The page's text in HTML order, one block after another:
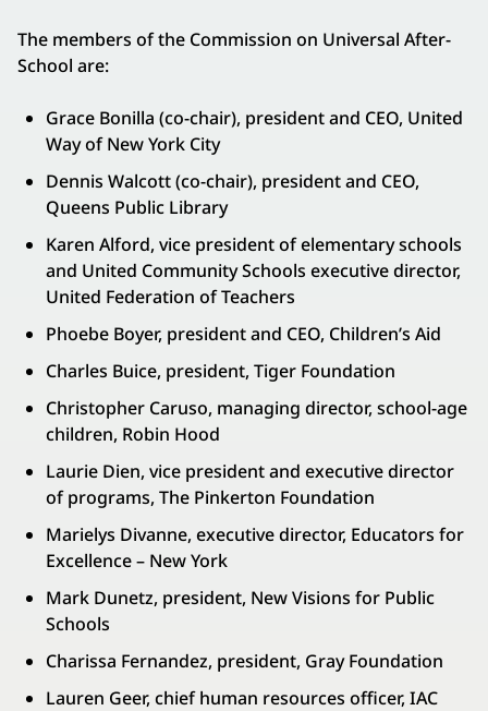
The members of the Commission on Universal After-
School are:
Grace Bonilla (co-chair), president and CEO, United
Way of New York City
Dennis Walcott (co-chair), president and CEO,
Queens Public Library
Karen Alford, vice president of elementary schools
and United Community Schools executive director,
United Federation of Teachers
Phoebe Boyer, president and CEO, Children’s Aid
Charles Buice, president, Tiger Foundation
Christopher Caruso, managing director, school-age
children, Robin Hood
Laurie Dien, vice president and executive director
of programs, The Pinkerton Foundation
Marielys Divanne, executive director, Educators for
Excellence – New York
Mark Dunetz, president, New Visions for Public
Schools
Charissa Fernandez, president, Gray Foundation
Lauren Geer, chief human resources officer, IAC